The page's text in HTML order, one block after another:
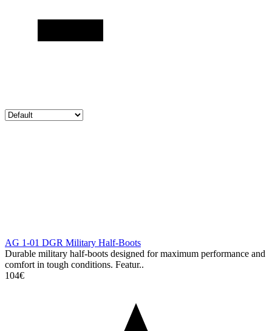
AG 1-01 DGR Military Half-Boots
Durable military half-boots designed for maximum performance and
comfort in tough conditions. Featur..
104€